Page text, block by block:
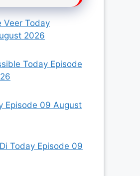
Veer Today
2026
Today Episode
Episode 09 August
Today Episode 09